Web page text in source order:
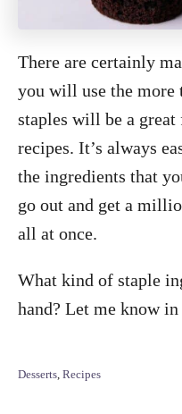
There are certainly
you will use the more
staples will be a
recipes. It’s always
the ingredients that
go out and get a
all at once.
What kind of staple
hand? Let me know
C
Desserts Recipes